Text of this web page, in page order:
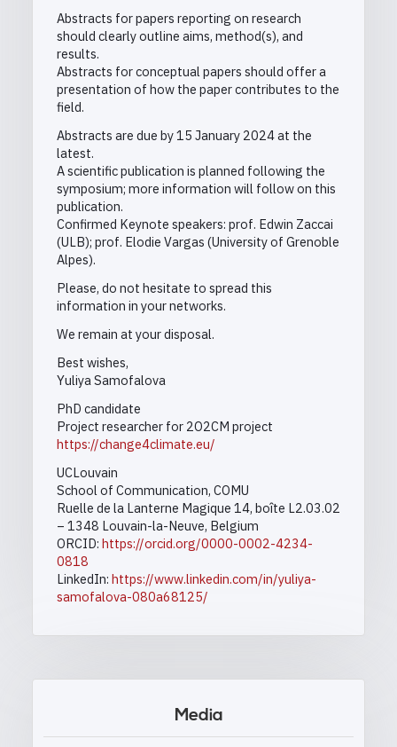
Abstracts for papers reporting on research
should clearly outline aims, method(s), and
results.
Abstracts for conceptual papers should offer a
presentation of how the paper contributes to the
field.
Abstracts are due by 15 January 2024 at the
latest.
A scientific publication is planned following the
symposium; more information will follow on this
publication.
Confirmed Keynote speakers: prof. Edwin Zaccai
(ULB); prof. Elodie Vargas (University of Grenoble
Alpes).
Please, do not hesitate to spread this
information in your networks.
We remain at your disposal.
Best wishes,
Yuliya Samofalova
PhD candidate
Project researcher for 2O2CM project
https://change4climate.eu/
UCLouvain
School of Communication, COMU
Ruelle de la Lanterne Magique 14, boîte L2.03.02
– 1348 Louvain-la-Neuve, Belgium
ORCID: https://orcid.org/0000-0002-4234-
0818
LinkedIn: https://www.linkedin.com/in/yuliya-
samofalova-080a68125/
Media